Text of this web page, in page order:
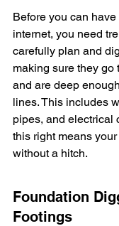
Before you can
internet, you need
carefully plan and
making sure they go
and are deep
lines. This includes
pipes, and electrical
this right means
without a hitch.
Foundation
Footings